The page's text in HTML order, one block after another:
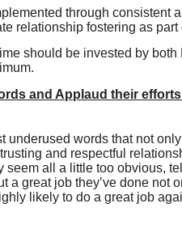
through consistent
relationship fostering as
should be invested by
and Applaud their
underused words that not
and respectful
seem all a little too obvious,
a great job they’ve done not
likely to do a great job